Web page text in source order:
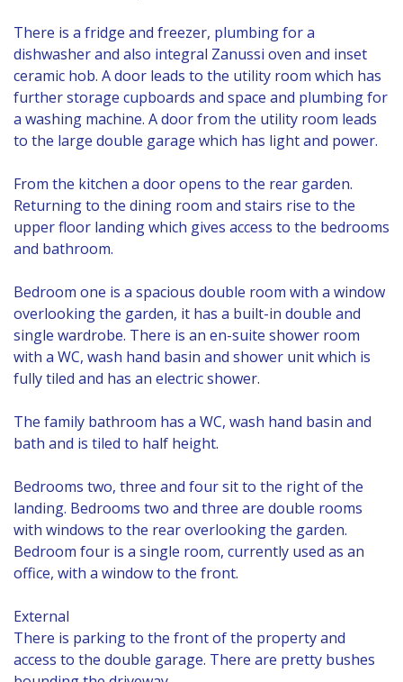
There is a fridge and freezer, plumbing for a
dishwasher and also integral Zanussi oven and inset
ceramic hob. A door leads to the utility room which has
further storage cupboards and space and plumbing for
a washing machine. A door from the utility room leads
to the large double garage which has light and power.
From the kitchen a door opens to the rear garden.
Returning to the dining room and stairs rise to the
upper floor landing which gives access to the bedrooms
and bathroom.
Bedroom one is a spacious double room with a window
overlooking the garden, it has a built-in double and
single wardrobe. There is an en-suite shower room
with a WC, wash hand basin and shower unit which is
fully tiled and has an electric shower.
The family bathroom has a WC, wash hand basin and
bath and is tiled to half height.
Bedrooms two, three and four sit to the right of the
landing. Bedrooms two and three are double rooms
with windows to the rear overlooking the garden.
Bedroom four is a single room, currently used as an
office, with a window to the front.
External
There is parking to the front of the property and
access to the double garage. There are pretty bushes